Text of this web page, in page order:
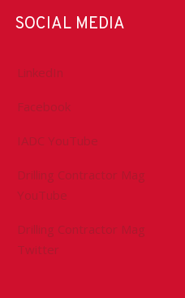
SOCIAL MEDIA
LinkedIn
Facebook
IADC YouTube
Drilling Contractor Mag
YouTube
Drilling Contractor Mag
Twitter